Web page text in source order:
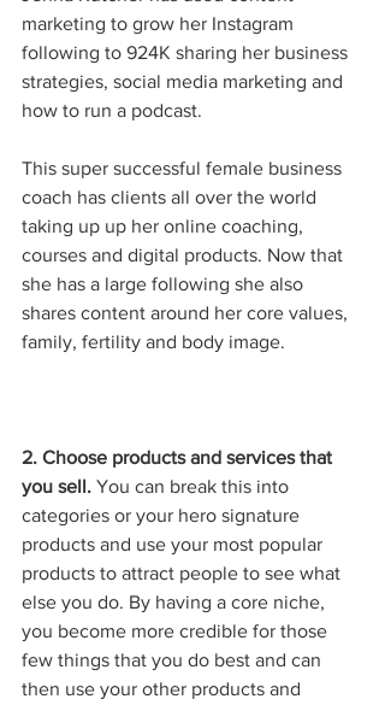
marketing to grow her Instagram
following to 924K sharing her business
strategies, social media marketing and
how to run a podcast.
This super successful female business
coach has clients all over the world
taking up up her online coaching,
courses and digital products. Now that
she has a large following she also
shares content around her core values,
family, fertility and body image.
2. Choose products and services that
you sell. You can break this into
categories or your hero signature
products and use your most popular
products to attract people to see what
else you do. By having a core niche,
you become more credible for those
few things that you do best and can
then use your other products and